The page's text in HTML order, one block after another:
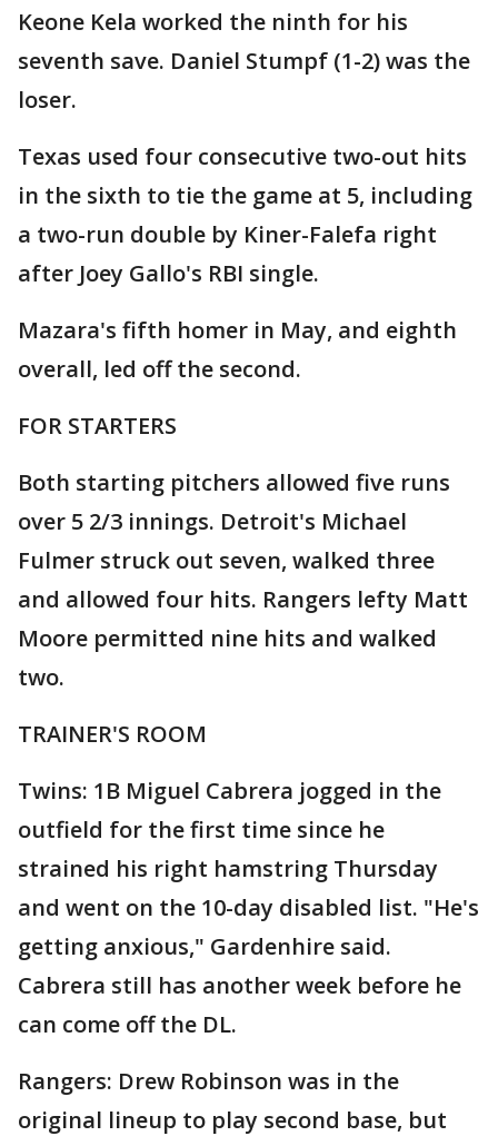
Keone Kela worked the ninth for his
seventh save. Daniel Stumpf (1-2) was the
loser.
Texas used four consecutive two-out hits
in the sixth to tie the game at 5, including
a two-run double by Kiner-Falefa right
after Joey Gallo's RBI single.
Mazara's fifth homer in May, and eighth
overall, led off the second.
FOR STARTERS
Both starting pitchers allowed five runs
over 5 2/3 innings. Detroit's Michael
Fulmer struck out seven, walked three
and allowed four hits. Rangers lefty Matt
Moore permitted nine hits and walked
two.
TRAINER'S ROOM
Twins: 1B Miguel Cabrera jogged in the
outfield for the first time since he
strained his right hamstring Thursday
and went on the 10-day disabled list. "He's
getting anxious," Gardenhire said.
Cabrera still has another week before he
can come off the DL.
Rangers: Drew Robinson was in the
original lineup to play second base, but